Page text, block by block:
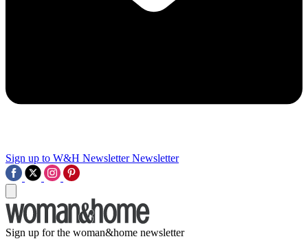
Sign up to W&H Newsletter Newsletter
Sign up for the woman&home newsletter